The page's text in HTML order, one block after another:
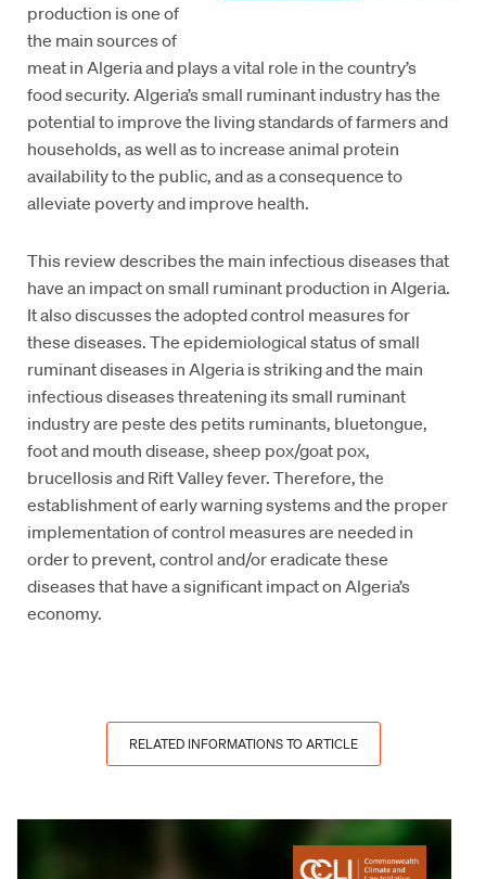
production is one of
the main sources of
meat in Algeria and plays a vital role in the country’s
food security. Algeria’s small ruminant industry has the
potential to improve the living standards of farmers and
households, as well as to increase animal protein
availability to the public, and as a consequence to
alleviate poverty and improve health.
This review describes the main infectious diseases that
have an impact on small ruminant production in Algeria.
It also discusses the adopted control measures for
these diseases. The epidemiological status of small
ruminant diseases in Algeria is striking and the main
infectious diseases threatening its small ruminant
industry are peste des petits ruminants, bluetongue,
foot and mouth disease, sheep pox/goat pox,
brucellosis and Rift Valley fever. Therefore, the
establishment of early warning systems and the proper
implementation of control measures are needed in
order to prevent, control and/or eradicate these
diseases that have a significant impact on Algeria’s
economy.
RELATED INFORMATIONS TO ARTICLE